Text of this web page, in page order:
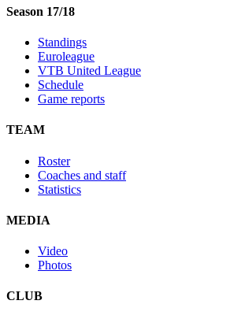
Season 17/18
Standings
Euroleague
VTB United League
Schedule
Game reports
TEAM
Roster
Coaches and staff
Statistics
MEDIA
Video
Photos
CLUB